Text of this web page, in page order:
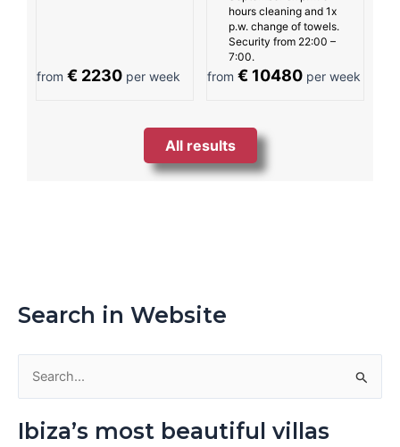
from € 2230 per week
hours cleaning and 1x
p.w. change of towels.
Security from 22:00 –
7:00.
from€ 10480 per week
All results
Search in Website
Ibiza’s most beautiful villas